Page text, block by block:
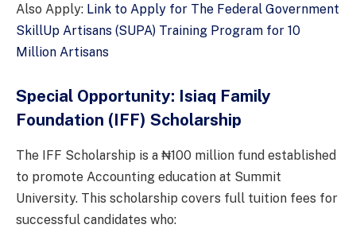
Also Apply: Link to Apply for The Federal Government
SkillUp Artisans (SUPA) Training Program for 10
Million Artisans
Special Opportunity: Isiaq Family
Foundation (IFF) Scholarship
The IFF Scholarship is a ₦100 million fund established
to promote Accounting education at Summit
University. This scholarship covers full tuition fees for
successful candidates who: